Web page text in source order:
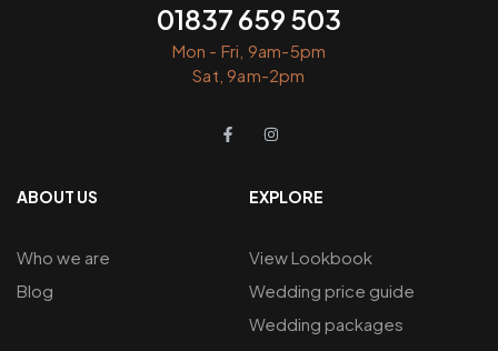
01837 659 503
Mon - Fri, 9am-5pm
Sat, 9am-2pm
ABOUT US
Who we are
Blog
EXPLORE
View Lookbook
Wedding price guide
Wedding packages